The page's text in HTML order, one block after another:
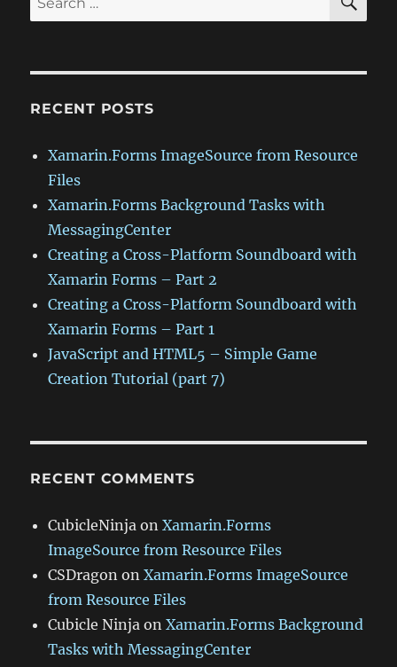
for:
RECENT POSTS
Xamarin.Forms ImageSource from Resource
Files
Xamarin.Forms Background Tasks with
MessagingCenter
Creating a Cross-Platform Soundboard with
Xamarin Forms – Part 2
Creating a Cross-Platform Soundboard with
Xamarin Forms – Part 1
JavaScript and HTML5 – Simple Game
Creation Tutorial (part 7)
RECENT COMMENTS
CubicleNinja onXamarin.Forms
ImageSource from Resource Files
CSDragon onXamarin.Forms ImageSource
from Resource Files
Cubicle Ninja onXamarin.Forms Background
Tasks with MessagingCenter